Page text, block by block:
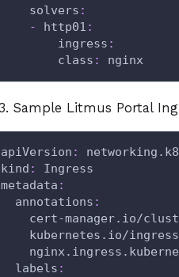
solvers :
-
http01 :
ingress :
class : nginx
Sample Litmus Portal
apiVersion :
kind :
Ingress
metadata :
annotations :
cert-manager.io/
kubernetes.io/
labels :